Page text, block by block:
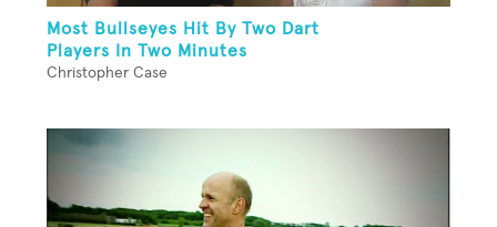
Most Bullseyes Hit By Two Dart
Players In Two Minutes
Christopher Case